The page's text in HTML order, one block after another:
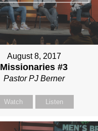
August 8, 2017
Missionaries #3
Pastor PJ Berner
Watch Listen